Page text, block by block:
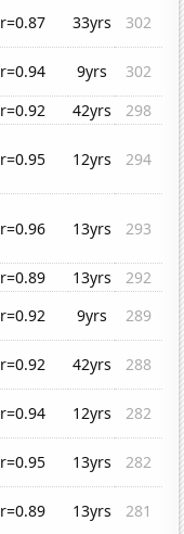
r=0.87 33yrs
302
r=0.94 9yrs
302
r=0.92 42yrs
298
r=0.95 12yrs 294
r=0.96 13yrs 293
r=0.89 13yrs
292
r=0.92 9yrs
289
r=0.92 42yrs
288
r=0.94 12yrs
282
r=0.95 13yrs
282
r=0.89 13yrs
281